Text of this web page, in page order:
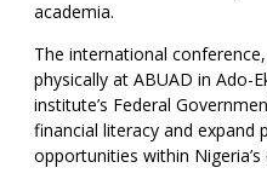
academia.
The international
physically at ABUAD in Ado-
institute’s Federal
financial literacy and expand
opportunities within